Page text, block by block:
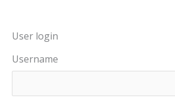
User login
Username